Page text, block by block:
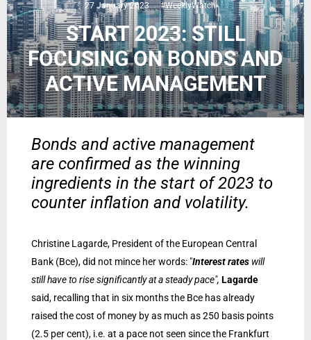
27 January 2023 #WeeklyWatch
START 2023: STILL
FOCUSING ON BONDS AND
ACTIVE MANAGEMENT
Bonds and active management
are confirmed as the winning
ingredients in the start of 2023 to
counter inflation and volatility.
Christine Lagarde, President of the European Central
Bank (Bce), did not mince her words: "Interest rates will
still have to rise significantly at a steady pace", Lagarde
said, recalling that in six months the Bce has already
raised the cost of money by as much as 250 basis points
(2.5 per cent), i.e. at a pace not seen since the Frankfurt